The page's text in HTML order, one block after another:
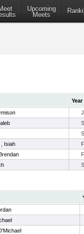
Upcoming
Meets
Year
Isiah